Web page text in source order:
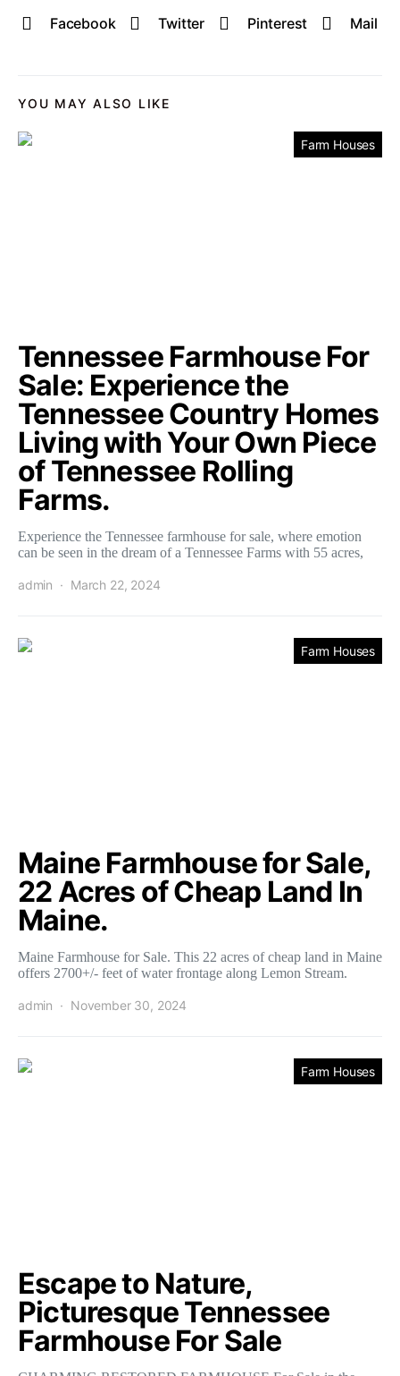
Facebook Twitter Pinterest Mail
YOU MAY ALSO LIKE
Farm Houses
Tennessee Farmhouse For
Sale: Experience the
Tennessee Country Homes
Living with Your Own Piece
of Tennessee Rolling
Farms.
Experience the Tennessee farmhouse for sale, where emotion
can be seen in the dream of a Tennessee Farms with 55 acres,
admin March 22, 2024
Farm Houses
Maine Farmhouse for Sale,
22 Acres of Cheap Land In
Maine.
Maine Farmhouse for Sale. This 22 acres of cheap land in Maine
offers 2700+/- feet of water frontage along Lemon Stream.
admin November 30, 2024
Farm Houses
Escape to Nature,
Picturesque Tennessee
Farmhouse For Sale